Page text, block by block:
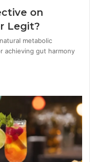
on
Legit?
metabolic
achieving gut harmony